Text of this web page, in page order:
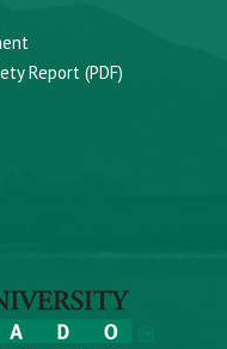
Report (PDF)